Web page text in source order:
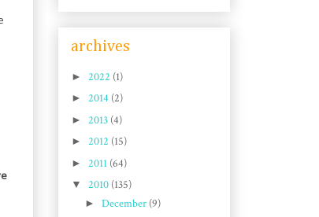
archives
► 2022 (1)
► 2014 (2)
► 2013 (4)
► 2012 (15)
► 2011 (64)
▼ 2010 (135)
► December (9)